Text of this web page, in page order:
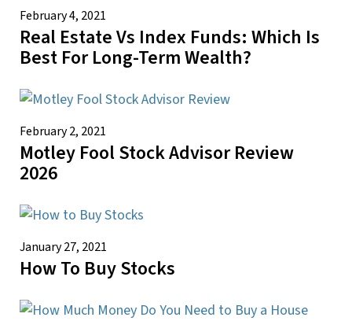
February 4, 2021
Real Estate Vs Index Funds: Which Is
Best For Long-Term Wealth?
February 2, 2021
Motley Fool Stock Advisor Review
2026
January 27, 2021
How To Buy Stocks